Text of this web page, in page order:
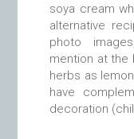
soya cream
alternative
photo
mention at the
herbs as
have
decoration